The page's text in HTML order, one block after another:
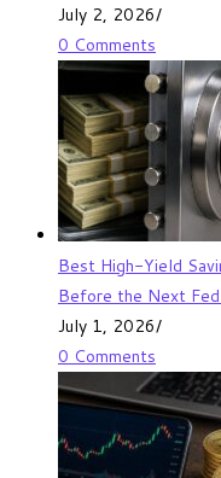
July 2, 2026/
0 Comments
Best High-Yield
Before the Next
July 1, 2026/
0 Comments